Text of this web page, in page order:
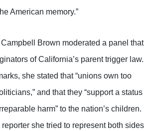
American memory.”
Brown moderated a panel that
of California’s parent trigger law.
she stated that “unions own too
and that they “support a status
harm” to the nation’s children.
she tried to represent both sides